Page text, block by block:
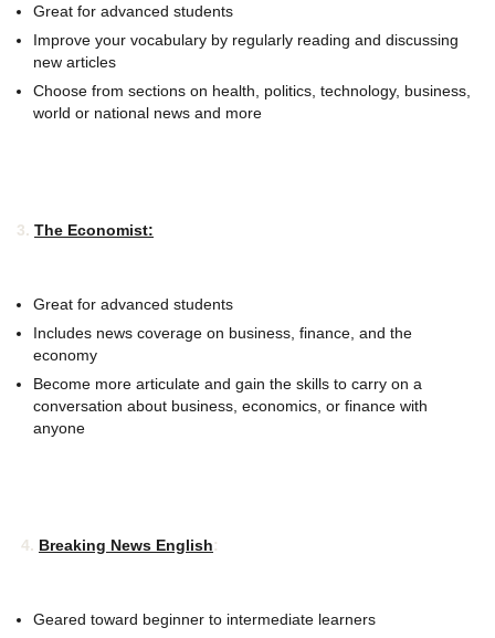
Great for advanced students
Improve your vocabulary by regularly reading and discussing
new articles
Choose from sections on health, politics, technology, business,
world or national news and more
3. The Economist:
Great for advanced students
Includes news coverage on business, finance, and the
economy
Become more articulate and gain the skills to carry on a
conversation about business, economics, or finance with
anyone
4. Breaking News English:
Geared toward beginner to intermediate learners